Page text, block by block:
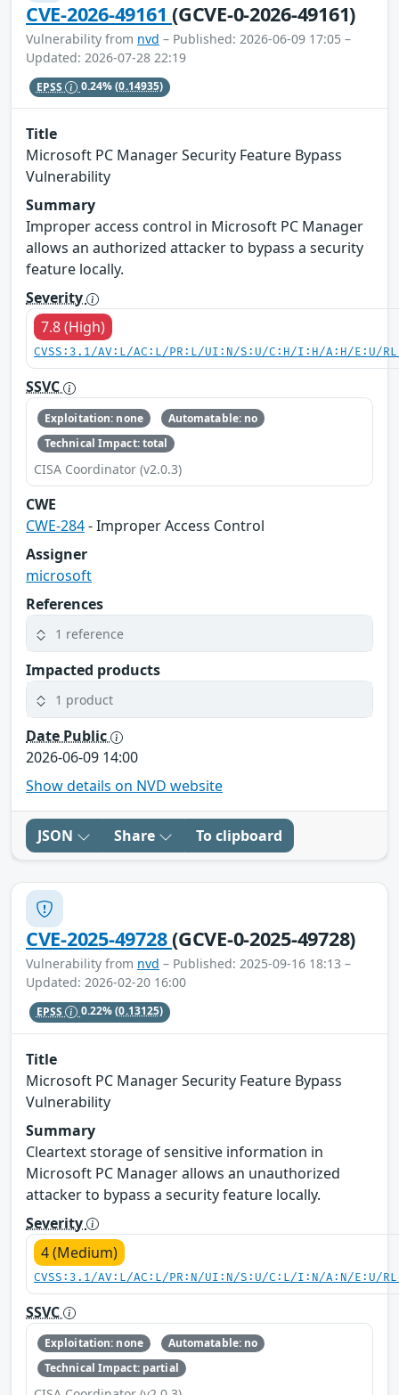
CVE-2026-49161(GCVE-0-2026-49161)
Vulnerability from nvd – Published: 2026-06-09 17:05 –
Updated: 2026-07-28 22:19
EPSS 0.24%(0.14935)
Title
Microsoft PC Manager Security Feature Bypass
Vulnerability
Summary
Improper access control in Microsoft PC Manager
allows an authorized attacker to bypass a security
feature locally.
Severity
7.8 (High)
CVSS:3.1/AV:L/AC:L/PR:L/UI:N/S:U/C:H/I:H/A:H/E:U/
SSVC
Exploitation: none
Automatable: no
Technical Impact: total
CISA Coordinator (v2.0.3)
CWE
CWE-284- Improper Access Control
Assigner
microsoft
References
1 reference
Impacted products
1 product
Date Public
2026-06-09 14:00
Show details on NVD website
JSON Share To clipboard
CVE-2025-49728(GCVE-0-2025-49728)
Vulnerability from nvd – Published: 2025-09-16 18:13 –
Updated: 2026-02-20 16:00
EPSS 0.22%(0.13125)
Title
Microsoft PC Manager Security Feature Bypass
Vulnerability
Summary
Cleartext storage of sensitive information in
Microsoft PC Manager allows an unauthorized
attacker to bypass a security feature locally.
Severity
4 (Medium)
CVSS:3.1/AV:L/AC:L/PR:N/UI:N/S:U/C:L/I:N/A:N/E:U/
SSVC
Exploitation: none
Automatable: no
Technical Impact: partial